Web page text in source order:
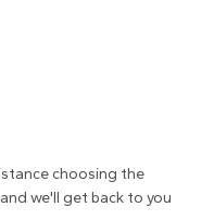
choosing the
we'll get back to you